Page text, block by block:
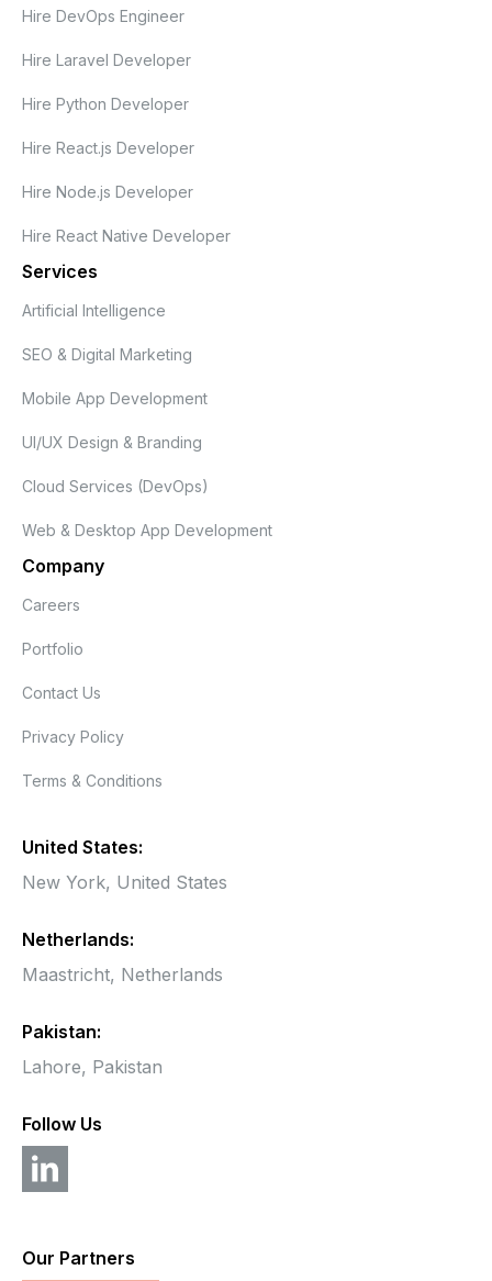
Hire DevOps Engineer
Hire Laravel Developer
Hire Python Developer
Hire React.js Developer
Hire Node.js Developer
Hire React Native Developer
Services
Artificial Intelligence
SEO & Digital Marketing
Mobile App Development
UI/UX Design & Branding
Cloud Services (DevOps)
Web & Desktop App Development
Company
Careers
Portfolio
Contact Us
Privacy Policy
Terms & Conditions
United States:
New York, United States
Netherlands:
Maastricht, Netherlands
Pakistan:
Lahore, Pakistan
Follow Us
Our Partners